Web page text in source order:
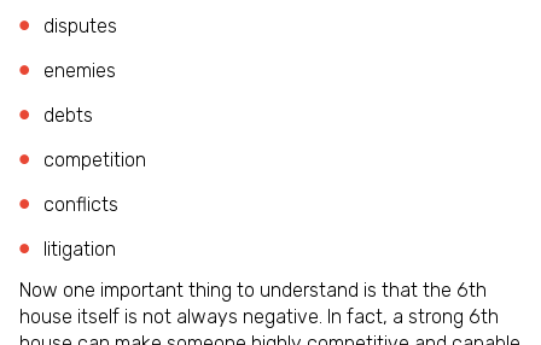
disputes
enemies
debts
competition
conflicts
litigation
Now one important thing to understand is that the 6th
house itself is not always negative. In fact, a strong 6th